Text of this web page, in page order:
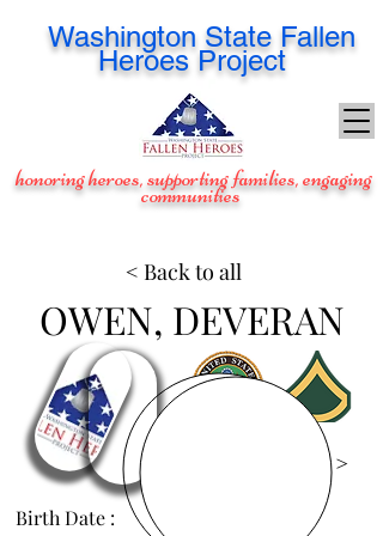
Washington State Fallen
Heroes Project
honoring heroes, supporting families, engaging
communities
OWEN, DEVERAN
View Images >
Birth Date :
< Back to all